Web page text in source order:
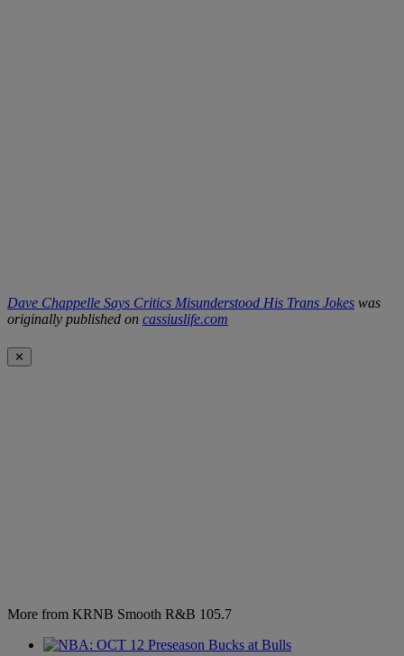
Dave Chappelle Says Critics Misunderstood His Trans Jokes was
originally published on cassiuslife.com
✕
More from KRNB Smooth R&B 105.7